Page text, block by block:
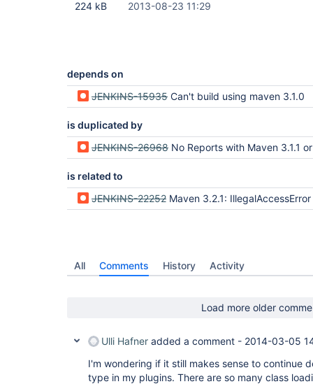
224 kB
2013-08-23 11:29
depends on
JENKINS-15935 Can't build using maven 3.1.0
is duplicated by
JENKINS-26968 No Reports with Maven 3.1.1 or
is related to
JENKINS-22252 Maven 3.2.1: IllegalAccessError on
All Comments History Activity
Load more older
Ulli Hafner added a comment - 2014-03-05
I'm wondering if it still makes sense to continue
type in my plugins. There are so many class